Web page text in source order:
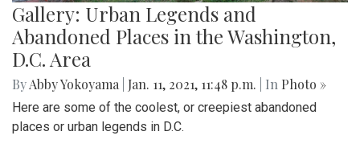
Gallery: Urban Legends and
Abandoned Places in the Washington,
D.C. Area
ByAbby Yokoyama Jan. 11, 2021, 11:48 p.m. | In Photo »
Here are some of the coolest, or creepiest abandoned
places or urban legends in D.C.